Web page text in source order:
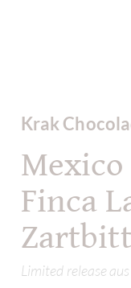
Krak
Mexico
Finca
Limited release